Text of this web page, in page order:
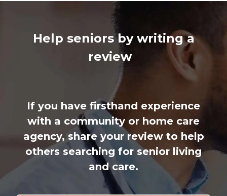
Help seniors by writing a
review
If you have firsthand experience
with a community or home care
agency, share your review to help
others searching for senior living
and care.